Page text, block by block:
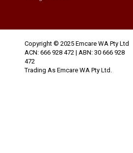
Copyright © 2025 Emcare WA Pty Ltd
ACN: 666 928 472 | ABN: 30 666 928
472
Trading As Emcare WA Pty Ltd.